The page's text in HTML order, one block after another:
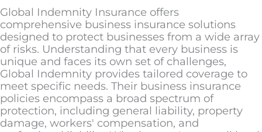
Global Indemnity Insurance offers
comprehensive business insurance solutions
designed to protect businesses from a wide array
of risks. Understanding that every business is
unique and faces its own set of challenges,
Global Indemnity provides tailored coverage to
meet specific needs. Their business insurance
policies encompass a broad spectrum of
protection, including general liability, property
damage, workers' compensation, and